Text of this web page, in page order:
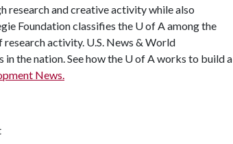
research and creative activity while also
Foundation classifies the U of Aamong the
activity. U.S. News & World
the nation. See how the U of Aworks to build a
News.